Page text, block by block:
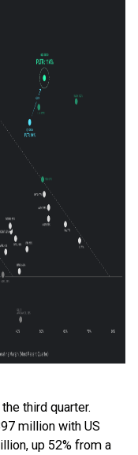
third quarter.
million with US
up 52% from a